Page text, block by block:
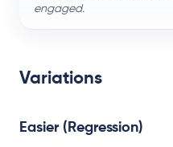
engaged.
Variations
Easier (Regression)